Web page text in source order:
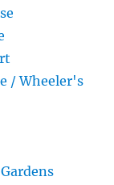
/ Wheeler's